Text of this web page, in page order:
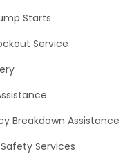
Starts
Service
Breakdown Assistance
Services